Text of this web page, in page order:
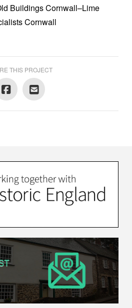
Buildings Cornwall–Lime
Cornwall
THIS PROJECT